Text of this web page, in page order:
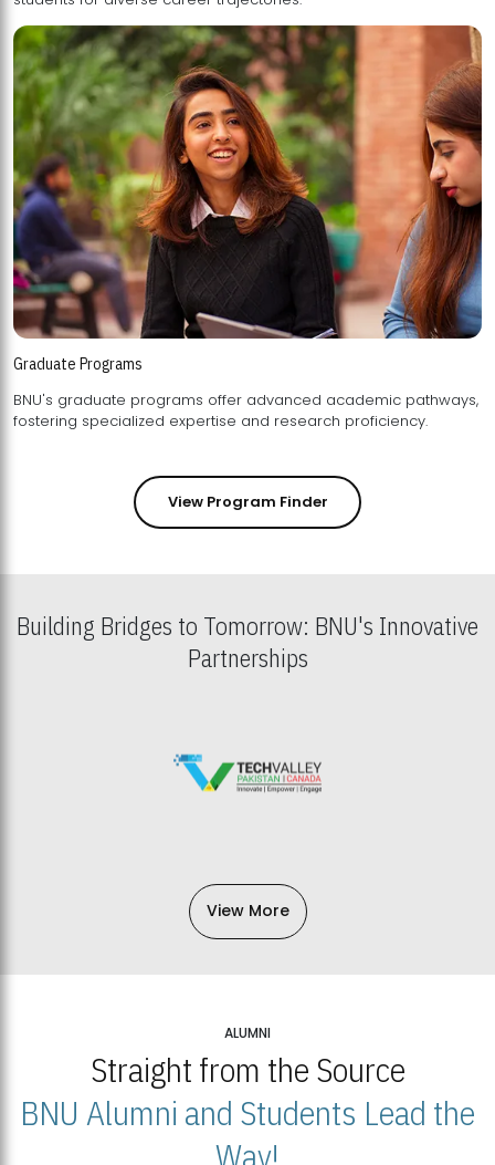
Graduate Programs
BNU's graduate programs offer advanced academic pathways,
fostering specialized expertise and research proficiency.
View Program Finder
Building Bridges to Tomorrow: BNU's Innovative
Partnerships
View More
ALUMNI
Straight from the Source
BNU Alumni and Students Lead the
Way!